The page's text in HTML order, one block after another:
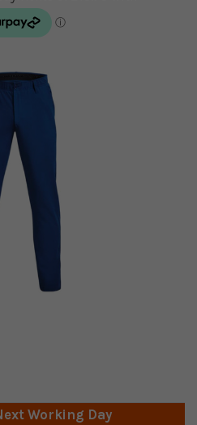
Working Day